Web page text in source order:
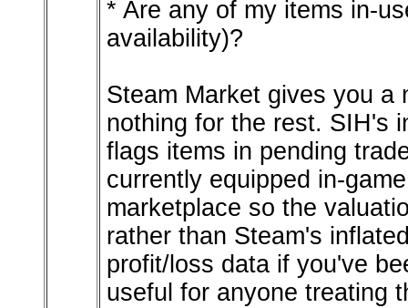
* Are any of my items in-
availability)?
Steam Market gives you a
nothing for the rest. SIH's
flags items in pending
currently equipped in-
marketplace so the
rather than Steam's
profit/loss data if you've
useful for anyone treating